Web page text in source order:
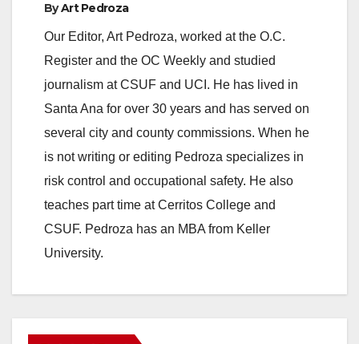
ByArt Pedroza
Our Editor, Art Pedroza, worked at the O.C.
Register and the OC Weekly and studied
journalism at CSUF and UCI. He has lived in
Santa Ana for over 30 years and has served on
several city and county commissions. When he
is not writing or editing Pedroza specializes in
risk control and occupational safety. He also
teaches part time at Cerritos College and
CSUF. Pedroza has an MBA from Keller
University.